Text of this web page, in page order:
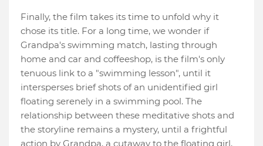
Finally, the film takes its time to unfold why it
chose its title. For a long time, we wonder if
Grandpa's swimming match, lasting through
home and car and coffeeshop, is the film's only
tenuous link to a "swimming lesson", until it
intersperses brief shots of an unidentified girl
floating serenely in a swimming pool. The
relationship between these meditative shots and
the storyline remains a mystery, until a frightful
action by Grandpa, a cutaway to the floating girl,